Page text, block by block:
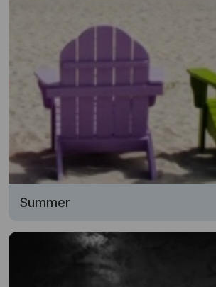
Summer